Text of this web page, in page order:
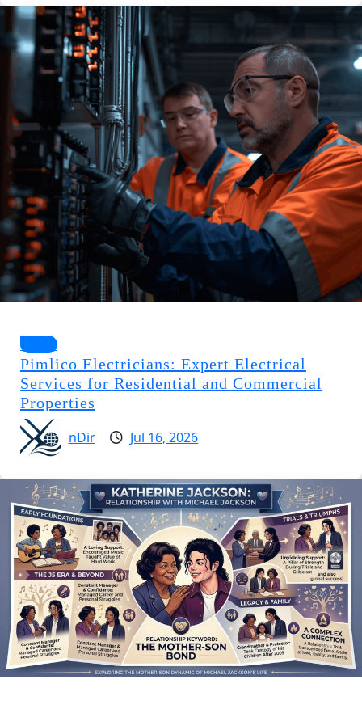
Home
Pimlico Electricians: Expert Electrical
Services for Residential and Commercial
Properties
nDir
Jul 16, 2026